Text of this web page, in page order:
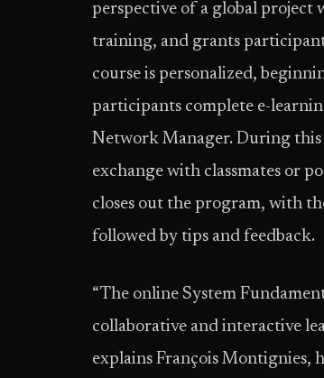
perspective of a global project
training, and grants
course is personalized,
participants complete e-
Network Manager. During this
exchange with classmates or
closes out the program, with
followed by tips and feedback.
“The online System
collaborative and interactive
explains François Montignies,